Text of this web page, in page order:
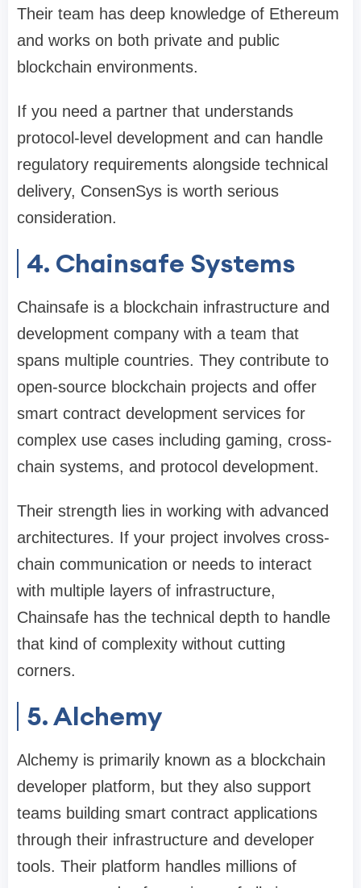
Their team has deep knowledge of Ethereum
and works on both private and public
blockchain environments.
If you need a partner that understands
protocol-level development and can handle
regulatory requirements alongside technical
delivery, ConsenSys is worth serious
consideration.
4. Chainsafe Systems
Chainsafe is a blockchain infrastructure and
development company with a team that
spans multiple countries. They contribute to
open-source blockchain projects and offer
smart contract development services for
complex use cases including gaming, cross-
chain systems, and protocol development.
Their strength lies in working with advanced
architectures. If your project involves cross-
chain communication or needs to interact
with multiple layers of infrastructure,
Chainsafe has the technical depth to handle
that kind of complexity without cutting
corners.
5. Alchemy
Alchemy is primarily known as a blockchain
developer platform, but they also support
teams building smart contract applications
through their infrastructure and developer
tools. Their platform handles millions of